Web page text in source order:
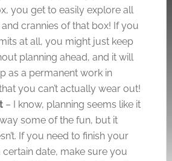
you get to easily explore all
crannies of that box! If you
at all, you might just keep
planning ahead, and it will
as a permanent work in
you can’t actually wear out!
– I know, planning seems like it
some of the fun, but it
If you need to finish your
date, make sure you